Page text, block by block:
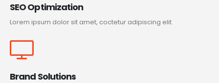
SEO Optimization
Lorem ipsum dolor sit amet, coctetur adipiscing elit.
Brand Solutions